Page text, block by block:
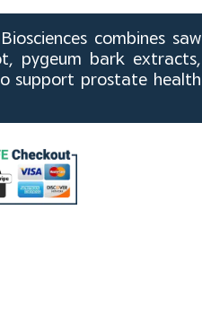
combines saw
pygeum bark extracts,
support prostate health